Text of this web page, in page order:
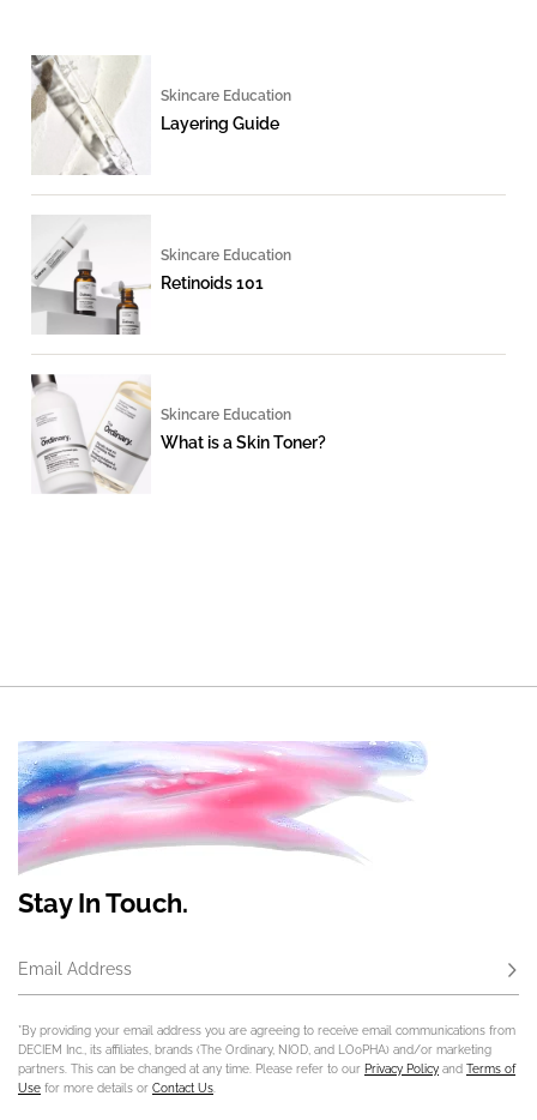
Skincare Education
Layering Guide
Skincare Education
Retinoids 101
Skincare Education
What is a Skin Toner?
Stay In Touch.
Email Address
*By providing your email address you are agreeing to receive email communications from
DECIEM Inc., its affiliates, brands (The Ordinary, NIOD, and LOoPHA) and/or marketing
partners. This can be changed at any time. Please refer to our Privacy Policy and Terms of
Use for more details or Contact Us